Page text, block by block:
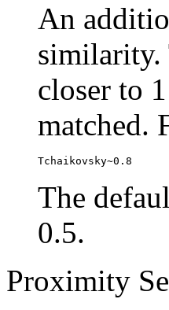
An
similarity.
closer to
matched.
Tchaikovsky~0.8
The
0.5.
Proximity